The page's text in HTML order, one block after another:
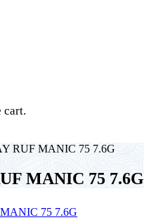
cart.
RUF MANIC 75 7.6G
MANIC 75 7.6G